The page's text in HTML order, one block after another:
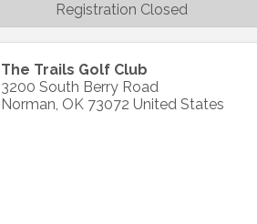
The Trails Golf Club
3200 South Berry Road
Norman, OK 73072 United States
Registration Closed